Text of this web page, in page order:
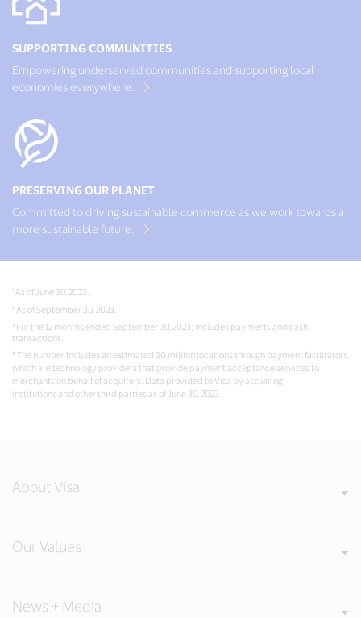
SUPPORTING COMMUNITIES
Empowering underserved communities and supporting local
economies everywhere.
PRESERVING OUR PLANET
Committed to driving sustainable commerce as we work towards a
more sustainable future.
¹ As of June 30, 2023.
² As of September 30, 2023.
³ For the 12 months ended September 30, 2023; includes payments and cash
transactions.
⁴ The number includes an estimated 30 million locations through payment facilitators,
which are technology providers that provide payment acceptance services to
merchants on behalf of acquirers. Data provided to Visa by acquiring
institutions and other third parties as of June 30, 2023.
About Visa
Our Values
News + Media